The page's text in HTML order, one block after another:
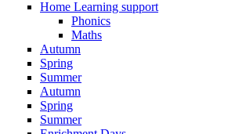
Home Learning support
Phonics
Maths
Autumn
Spring
Summer
Autumn
Spring
Summer